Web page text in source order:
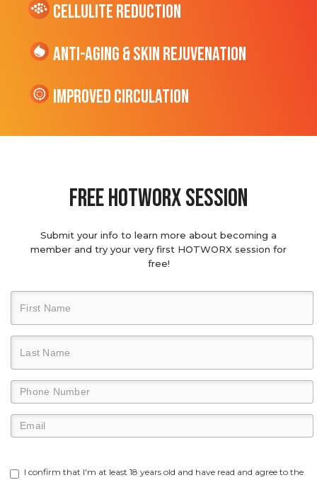
cellulite Reduction
Anti-Aging & Skin Rejuvenation
Improved Circulation
Free hotworx session
Submit your info to learn more about becoming a
member and try your very first HOTWORX session for
free!
I confirm that I'm at least 18 years old and have read and agree to the